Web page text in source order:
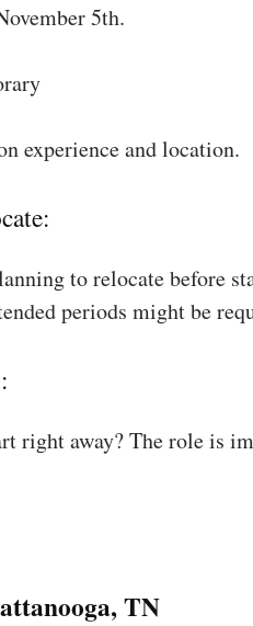
5th.
experience and location.
to relocate before
periods might be
right away? The role is
TN